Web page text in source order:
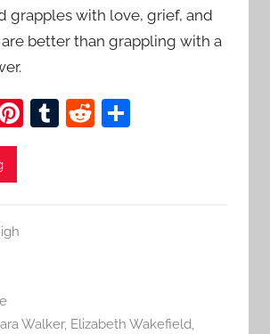
grapples with love, grief, and
better than grappling with a
Pi
T
R
Walker, Elizabeth Wakefield,